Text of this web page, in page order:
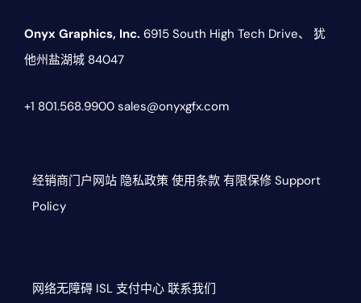
Onyx Graphics, Inc. 6915 South High Tech Drive、
犹
他州盐湖城 84047
+1 801.568.9900 sales@onyxgfx.com
经销商门户网站 隐私政策 使用条款 有限保修 Support
Policy
网络无障碍 ISL 支付中心 联系我们